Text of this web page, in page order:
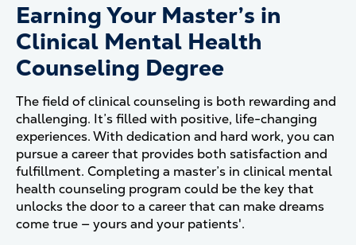
Earning Your Master’s in
Clinical Mental Health
Counseling Degree
The field of clinical counseling is both rewarding and
challenging. It’s filled with positive, life-changing
experiences. With dedication and hard work, you can
pursue a career that provides both satisfaction and
fulfillment. Completing a master’s in clinical mental
health counseling program could be the key that
unlocks the door to a career that can make dreams
come true — yours and your patients'.